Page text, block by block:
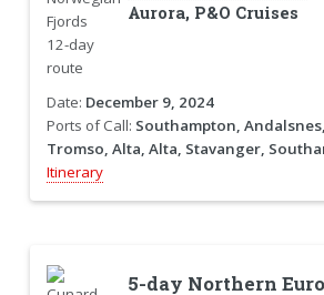
Aurora, P&O Cruises
Date: December 9, 2024
Ports of Call: Southampton,
Tromso, Alta, Alta, Stavanger,
Itinerary
5-day Northern